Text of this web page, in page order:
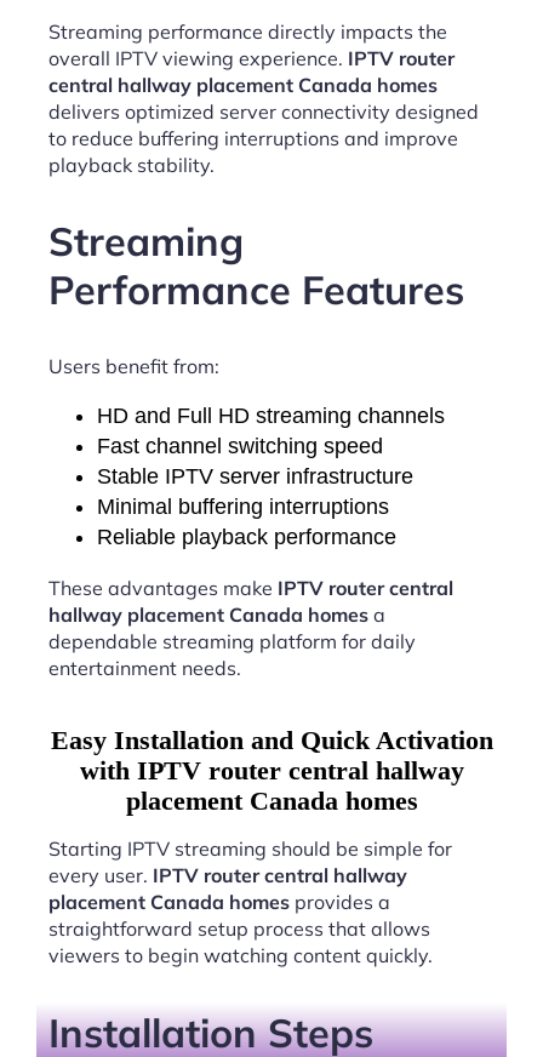
Streaming performance directly impacts the
overall IPTV viewing experience. IPTV router
central hallway placement Canada homes
delivers optimized server connectivity designed
to reduce buffering interruptions and improve
playback stability.
Streaming
Performance Features
Users benefit from:
HD and Full HD streaming channels
Fast channel switching speed
Stable IPTV server infrastructure
Minimal buffering interruptions
Reliable playback performance
These advantages make IPTV router central
hallway placement Canada homes a
dependable streaming platform for daily
entertainment needs.
Easy Installation and Quick Activation
with IPTV router central hallway
placement Canada homes
Starting IPTV streaming should be simple for
every user. IPTV router central hallway
placement Canada homes provides a
straightforward setup process that allows
viewers to begin watching content quickly.
Installation Steps